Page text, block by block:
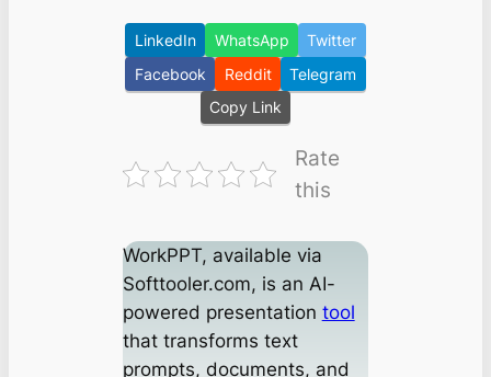
LinkedIn WhatsApp
Twitter
Facebook
Reddit
Telegram
Copy Link
Rate
this
WorkPPT, available via
Softtooler.com, is an AI-
powered presentation tool
that transforms text
prompts, documents, and